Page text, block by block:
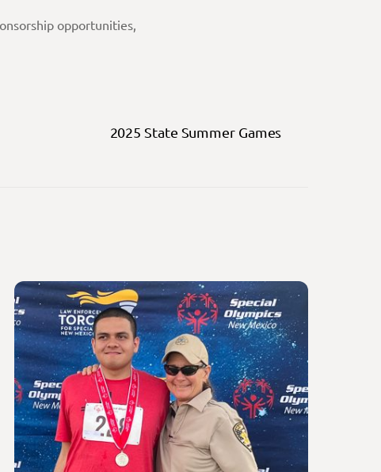
opportunities,
2025 State Summer Games